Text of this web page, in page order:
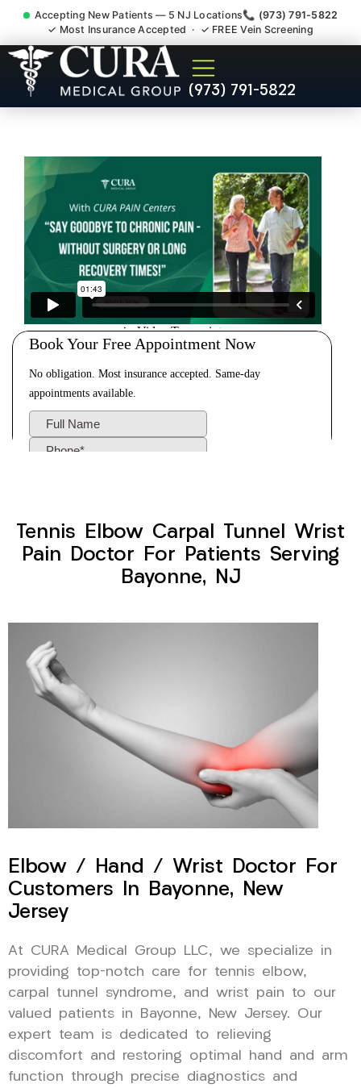
Accepting New Patients — 5 NJ Locations📞 (973) 791-5822
✓ Most Insurance Accepted · ✓ FREE Vein Screening
(973) 791-5822
Tennis Elbow Carpal Tunnel
Wrist Pain Doctor Bayonne
Tennis Elbow Carpal Tunnel Wrist
Pain Doctor For Patients Serving
Bayonne, NJ
Elbow / Hand / Wrist Doctor For
Customers In Bayonne, New
Jersey
At CURA Medical Group LLC, we specialize in
providing top-notch care for tennis elbow,
carpal tunnel syndrome, and wrist pain to our
valued patients in Bayonne, New Jersey. Our
expert team is dedicated to relieving
discomfort and restoring optimal hand and arm
function through precise diagnostics and